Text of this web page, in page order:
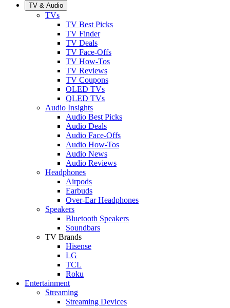
TV & Audio
TVs
TV Best Picks
TV Finder
TV Deals
TV Face-Offs
TV How-Tos
TV Reviews
TV Coupons
OLED TVs
QLED TVs
Audio Insights
Audio Best Picks
Audio Deals
Audio Face-Offs
Audio How-Tos
Audio News
Audio Reviews
Headphones
Airpods
Earbuds
Over-Ear Headphones
Speakers
Bluetooth Speakers
Soundbars
TV Brands
Hisense
LG
TCL
Roku
Entertainment
Streaming
Streaming Devices